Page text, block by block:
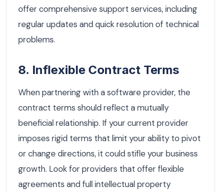
offer comprehensive support services, including
regular updates and quick resolution of technical
problems.
8. Inflexible Contract Terms
When partnering with a software provider, the
contract terms should reflect a mutually
beneficial relationship. If your current provider
imposes rigid terms that limit your ability to pivot
or change directions, it could stifle your business
growth. Look for providers that offer flexible
agreements and full intellectual property